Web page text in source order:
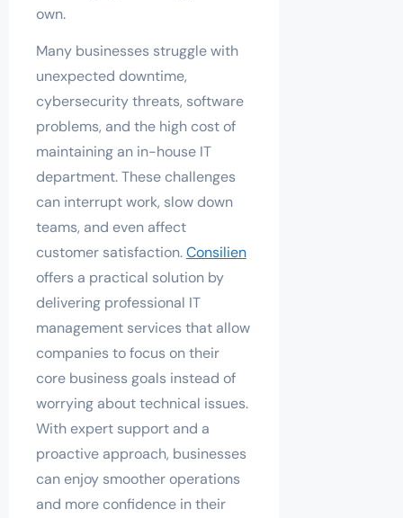
own.
Many businesses struggle with
unexpected downtime,
cybersecurity threats, software
problems, and the high cost of
maintaining an in-house IT
department. These challenges
can interrupt work, slow down
teams, and even affect
customer satisfaction.Consilien
offers a practical solution by
delivering professional IT
management services that allow
companies to focus on their
core business goals instead of
worrying about technical issues.
With expert support and a
proactive approach, businesses
can enjoy smoother operations
and more confidence in their